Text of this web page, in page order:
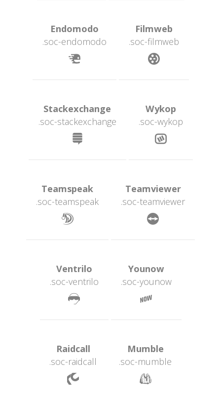
Endomodo
.soc-endomodo
Filmweb
.soc-filmweb
Stackexchange
.soc-stackexchange
Wykop
.soc-wykop
Teamspeak
.soc-teamspeak
Teamviewer
.soc-teamviewer
Ventrilo
.soc-ventrilo
Younow
.soc-younow
Raidcall
.soc-raidcall
Mumble
.soc-mumble